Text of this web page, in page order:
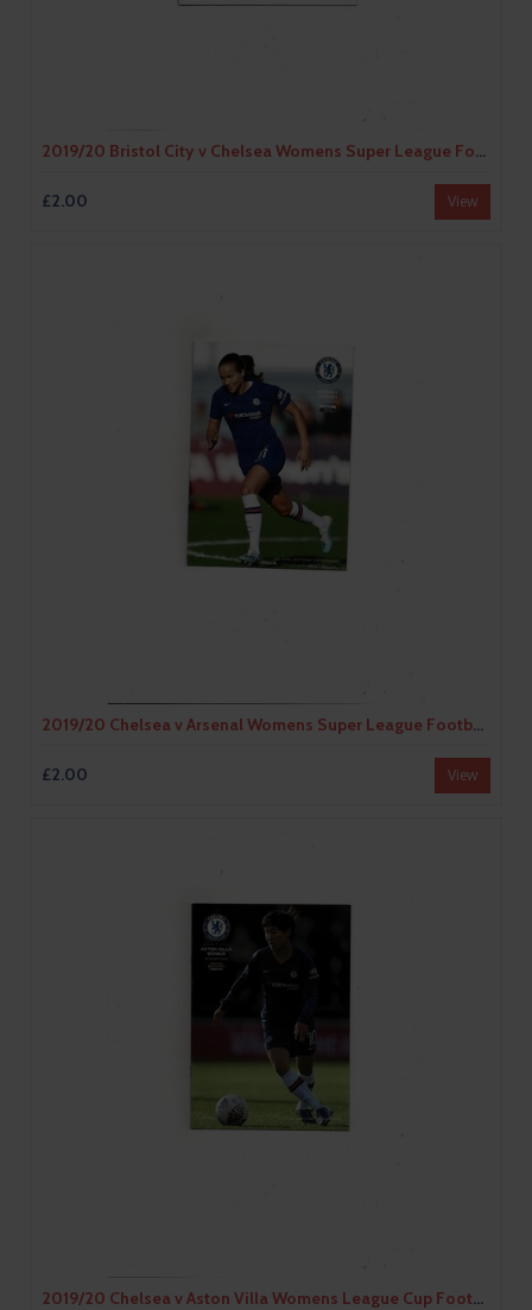
2019/20 Bristol City v Chelsea Womens Super League Football Programme
£2.00 View
2019/20 Chelsea v Arsenal Womens Super League Football Programme
£2.00 View
2019/20 Chelsea v Aston Villa Womens League Cup Football Programme